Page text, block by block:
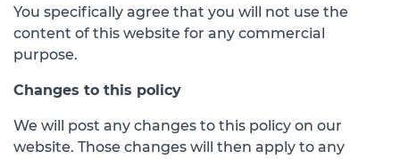
You specifically agree that you will not use the
content of this website for any commercial
purpose.
Changes to this policy
We will post any changes to this policy on our
website. Those changes will then apply to any